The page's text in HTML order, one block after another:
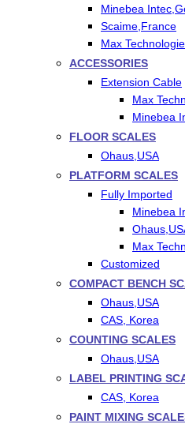
Minebea
Scaime,France
Max
ACCESSORIES
Extension Cable
Max
Minebea
FLOOR SCALES
Ohaus,USA
PLATFORM SCALES
Fully Imported
Minebea
Max
Customized
COMPACT BENCH
Ohaus,USA
CAS, Korea
COUNTING SCALES
Ohaus,USA
LABEL PRINTING
CAS, Korea
PAINT MIXING